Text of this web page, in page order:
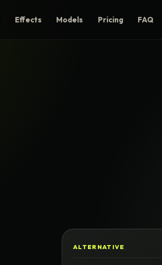
Effects Models Pricing FAQ
ALTERNATIVE